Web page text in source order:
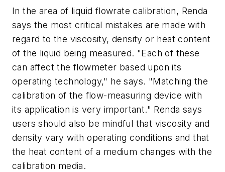
In the area of liquid flowrate calibration, Renda
says the most critical mistakes are made with
regard to the viscosity, density or heat content
of the liquid being measured. "Each of these
can affect the flowmeter based upon its
operating technology," he says. "Matching the
calibration of the flow-measuring device with
its application is very important." Renda says
users should also be mindful that viscosity and
density vary with operating conditions and that
the heat content of a medium changes with the
calibration media.